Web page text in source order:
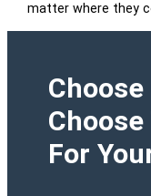
matter where they
Choose
For